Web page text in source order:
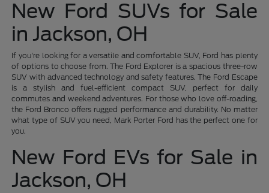
New Ford SUVs for Sale
in Jackson, OH
If you're looking for a versatile and comfortable SUV, Ford has plenty
of options to choose from. The Ford Explorer is a spacious three-row
SUV with advanced technology and safety features. The Ford Escape
is a stylish and fuel-efficient compact SUV, perfect for daily
commutes and weekend adventures. For those who love off-roading,
the Ford Bronco offers rugged performance and durability. No matter
what type of SUV you need, Mark Porter Ford has the perfect one for
you.
New Ford EVs for Sale in
Jackson, OH